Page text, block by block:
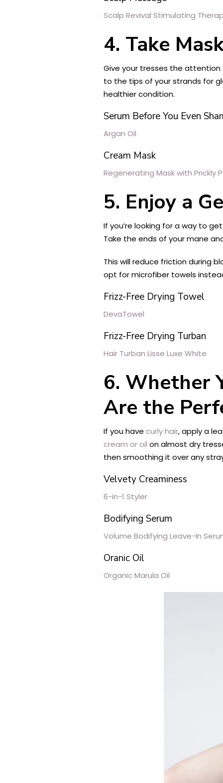
Scalp Revival Stimulating
4. Take
Give your tresses the
to the tips of your strands for
healthier condition.
Serum Before You Even
Argan Oil
Cream Mask
Regenerating Mask with Prickly
5. Enjoy a
If you’re looking for a way to
Take the ends of your mane
This will reduce friction during
opt for microfiber towels
Frizz-Free Drying Towel
DevaTowel
Frizz-Free Drying Turban
Hair Turban Lisse Luxe White
6. Whether
Are the
If you have curly hair, apply a
cream or oil on almost dry
then smoothing it over any
Velvety Creaminess
6-in-1 Styler
Bodifying Serum
Volume Bodifying Leave-In
Oranic Oil
Organic Marula Oil